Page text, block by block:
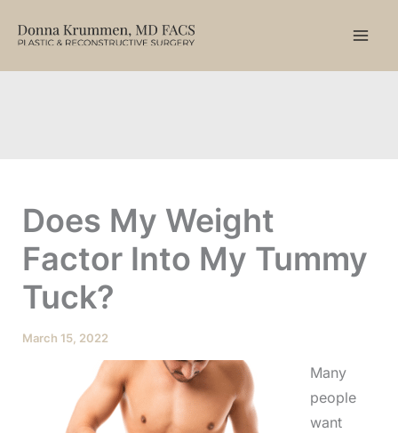
Does My Weight
Factor Into My Tummy
Tuck?
March 15, 2022
Many
people
want